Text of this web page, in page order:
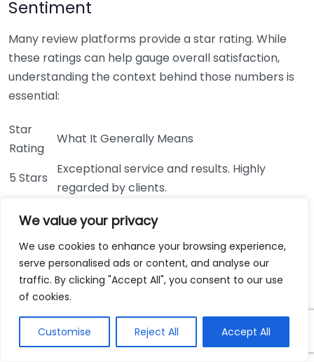
We value your privacy
We use cookies to enhance your browsing experience,
serve personalised ads or content, and analyse our
traffic. By clicking "Accept All", you consent to our use
of cookies.
Customise Reject All Accept All
Sentiment
Many review platforms provide a star rating. While
these ratings can help gauge overall satisfaction,
understanding the context behind those numbers is
essential:
Star
Rating
What It Generally Means
5 Stars
Exceptional service and results. Highly
regarded by clients.
4 Stars
improvement.
3 Stars
Average service; clients had mixed feelings.
2 Stars
Below expectations; multiple complaints in
reviews.
1 Star
many clients.
Trusting Verified Reviews